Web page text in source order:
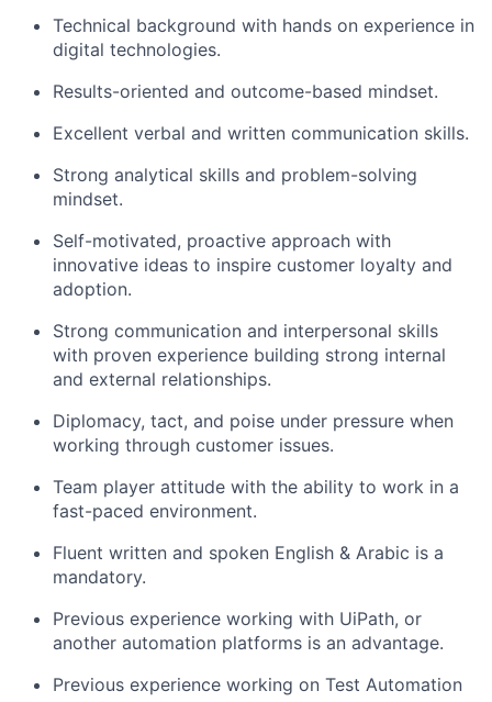
Technical background with hands on experience in
digital technologies.
Results-oriented and outcome-based mindset.
Excellent verbal and written communication skills.
Strong analytical skills and problem-solving
mindset.
Self-motivated, proactive approach with
innovative ideas to inspire customer loyalty and
adoption.
Strong communication and interpersonal skills
with proven experience building strong internal
and external relationships.
Diplomacy, tact, and poise under pressure when
working through customer issues.
Team player attitude with the ability to work in a
fast-paced environment.
Fluent written and spoken English & Arabic is a
mandatory.
Previous experience working with UiPath, or
another automation platforms is an advantage.
Previous experience working on Test Automation